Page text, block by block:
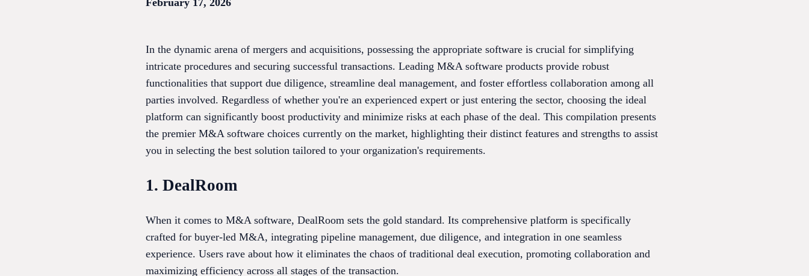
February 17, 2026
In the dynamic arena of mergers and acquisitions, possessing the appropriate software is crucial for simplifying
intricate procedures and securing successful transactions. Leading M&A software products provide robust
functionalities that support due diligence, streamline deal management, and foster effortless collaboration among all
parties involved. Regardless of whether you're an experienced expert or just entering the sector, choosing the ideal
platform can significantly boost productivity and minimize risks at each phase of the deal. This compilation presents
the premier M&A software choices currently on the market, highlighting their distinct features and strengths to assist
you in selecting the best solution tailored to your organization's requirements.
1. DealRoom
When it comes to M&A software, DealRoom sets the gold standard. Its comprehensive platform is specifically
crafted for buyer-led M&A, integrating pipeline management, due diligence, and integration in one seamless
experience. Users rave about how it eliminates the chaos of traditional deal execution, promoting collaboration and
maximizing efficiency across all stages of the transaction.